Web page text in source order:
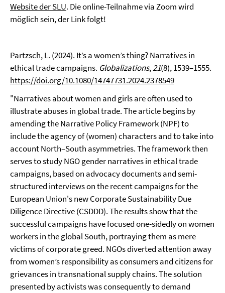
Website der SLU. Die online-Teilnahme via Zoom wird
möglich sein, der Link folgt!
Partzsch, L. (2024). It’s a women’s thing? Narratives in
ethical trade campaigns. Globalizations,21(8), 1539–1555.
https://doi.org/10.1080/14747731.2024.2378549
"Narratives about women and girls are often used to
illustrate abuses in global trade. The article begins by
amending the Narrative Policy Framework (NPF) to
include the agency of (women) characters and to take into
account North–South asymmetries. The framework then
serves to study NGO gender narratives in ethical trade
campaigns, based on advocacy documents and semi-
structured interviews on the recent campaigns for the
European Union's new Corporate Sustainability Due
Diligence Directive (CSDDD). The results show that the
successful campaigns have focused one-sidedly on women
workers in the global South, portraying them as mere
victims of corporate greed. NGOs diverted attention away
from women’s responsibility as consumers and citizens for
grievances in transnational supply chains. The solution
presented by activists was consequently to demand